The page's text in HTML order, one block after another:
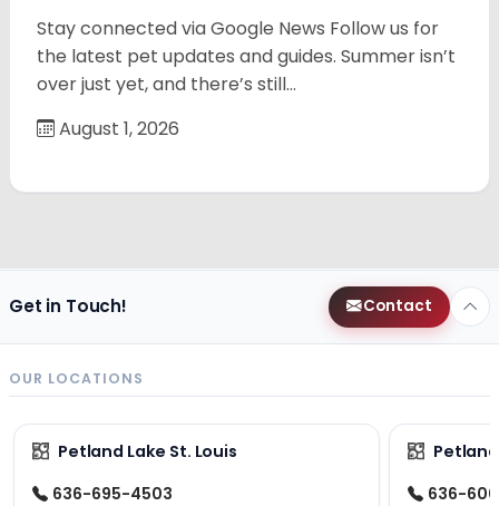
Stay connected via Google News Follow us for
the latest pet updates and guides. Summer isn’t
over just yet, and there’s still…
August 1, 2026
Get in Touch! Contact
OUR LOCATIONS
Petland Lake St. Louis
636-695-4503
636-